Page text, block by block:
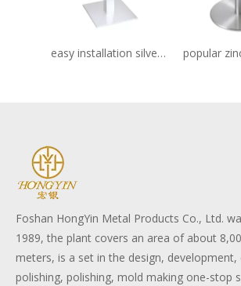
easy installation silver metal frame stainless table base
Foshan HongYin Metal Products Co., Ltd.
1989, the plant covers an area of about
meters, is a set in the design, development,
polishing, polishing, mold making one-stop